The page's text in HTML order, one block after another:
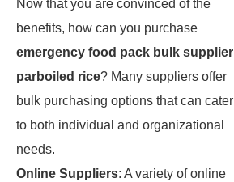
Now that you are convinced of the
benefits, how can you purchase
emergency food pack bulk supplier
parboiled rice? Many suppliers offer
bulk purchasing options that can cater
to both individual and organizational
needs.
Online Suppliers: A variety of online